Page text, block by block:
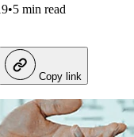
•5 min read
Copy link